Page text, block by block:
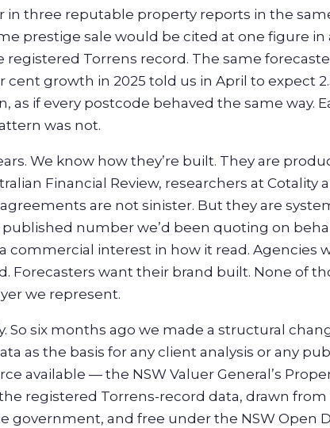
in three reputable property reports in the
prestige sale would be cited at one figure in
Torrens record. The same
cent growth in 2025 told us in April to expect
as if every postcode behaved the same way.
was not.
We know how they’re built. They are
Financial Review, researchers at Cotality
are not sinister. But they are
number we’d been quoting on
interest in how it read. Agencies
Forecasters want their brand built. None of
we represent.
So six months ago we made a structural
as the basis for any client analysis or any
available — the NSW Valuer General’s
registered Torrens-record data, drawn from
government, and free under the NSW Open